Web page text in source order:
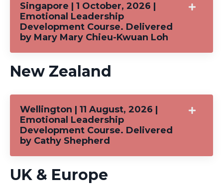
Singapore | 1 October, 2026 |
Emotional Leadership
Development Course. Delivered
by Mary Mary Chieu-Kwuan Loh
New Zealand
Wellington | 11 August, 2026 |
Emotional Leadership
Development Course. Delivered
by Cathy Shepherd
UK & Europe